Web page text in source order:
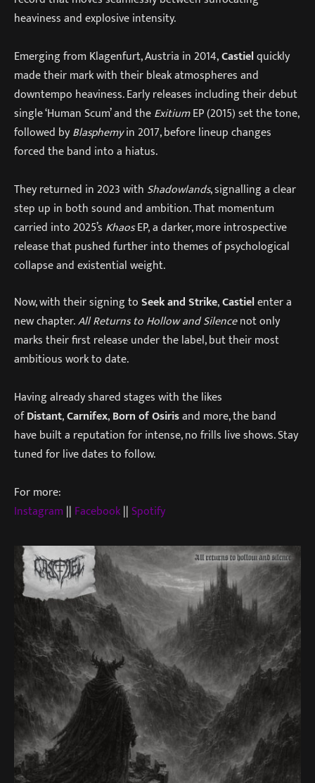
heaviness and explosive intensity.
Emerging from Klagenfurt, Austria in 2014,Castielquickly
made their mark with their bleak atmospheres and
downtempo heaviness. Early releases including their debut
single ‘Human Scum’ and theExitiumEP (2015) set the tone,
followed byBlasphemyin 2017, before lineup changes
forced the band into a hiatus.
They returned in 2023 with Shadowlands, signalling a clear
step up in both sound and ambition. That momentum
carried into 2025’s KhaosEP, a darker, more introspective
release that pushed further into themes of psychological
collapse and existential weight.
Now, with their signing toSeek and Strike,Castielenter a
new chapter.All Returns to Hollow and Silencenot only
marks their first release under the label, but their most
ambitious work to date.
Having already shared stages with the likes
ofDistant,Carnifex,Born of Osirisand more, the band
have built a reputation for intense, no frills live shows. Stay
tuned for live dates to follow.
For more:
Instagram || Facebook||Spotify